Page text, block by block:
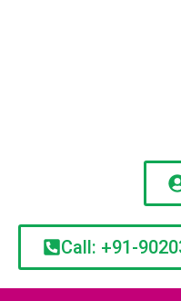
Call: +91-